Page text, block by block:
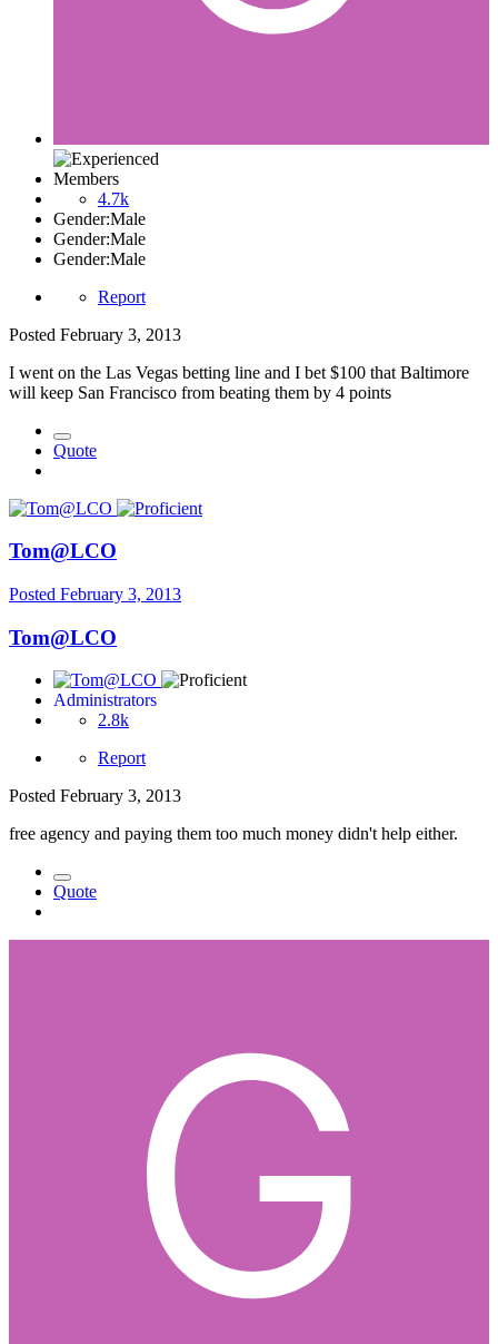
Members
4.7k
Gender:Male
Gender:Male
Gender:Male
Report
Posted February 3, 2013
I went on the Las Vegas betting line and I bet $100 that Baltimore
will keep San Francisco from beating them by 4 points
Quote
Tom@LCO
Posted February 3, 2013
Tom@LCO
Administrators
2.8k
Report
Posted February 3, 2013
free agency and paying them too much money didn't help either.
Quote